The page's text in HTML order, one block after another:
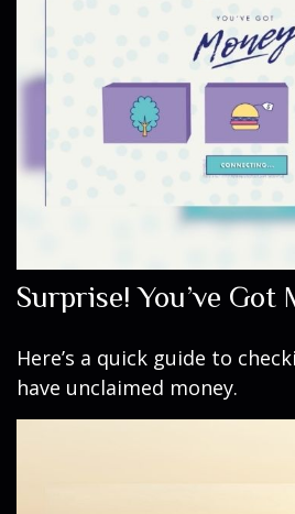
Surprise! You’ve Got
Here’s a quick guide to
have unclaimed money.